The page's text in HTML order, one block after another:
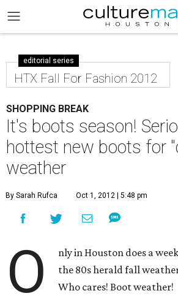
editorial series
HTX Fall For Fashion 2012
SHOPPING BREAK
It's boots season!
hottest new boots for
weather
By Sarah Rufca Oct 1, 2012 | 5:48 pm
O
nly in Houston does a
the 80s herald fall
Who cares! Boot weather!